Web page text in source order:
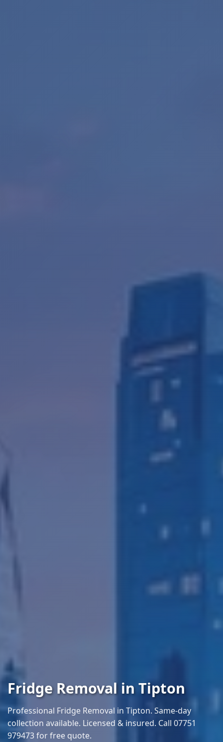
Fridge Removal in Tipton
Professional Fridge Removal in Tipton. Same-day
collection available. Licensed & insured. Call 07751
979473 for free quote.